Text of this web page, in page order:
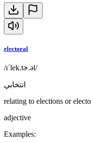
electoral
/ɪˈlek.tɚ.əl/
انتخابي
relating to elections or
adjective
Examples: